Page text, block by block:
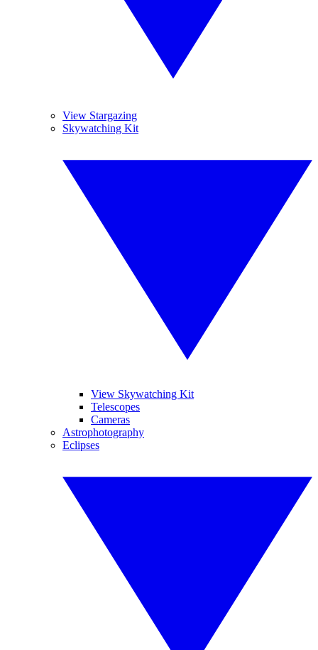
View Stargazing
Skywatching Kit
View Skywatching Kit
Telescopes
Cameras
Astrophotography
Eclipses